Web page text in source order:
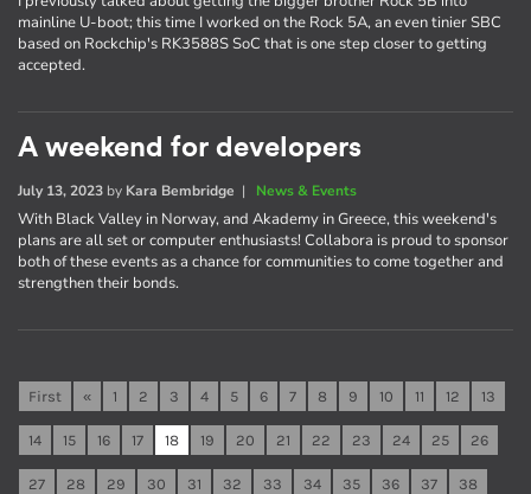
mainline U-boot; this time I worked on the Rock 5A, an even tinier SBC
based on Rockchip's RK3588S SoC that is one step closer to getting
accepted.
A weekend for developers
July 13, 2023 by Kara Bembridge | News & Events
With Black Valley in Norway, and Akademy in Greece, this weekend's
plans are all set or computer enthusiasts! Collabora is proud to sponsor
both of these events as a chance for communities to come together and
strengthen their bonds.
First « 1 2 3 4 5 6 7 8 9 10 11 12 13
14 15 16 17 18 19 20 21 22 23 24 25 26
27 28 29 30 31 32 33 34 35 36 37 38